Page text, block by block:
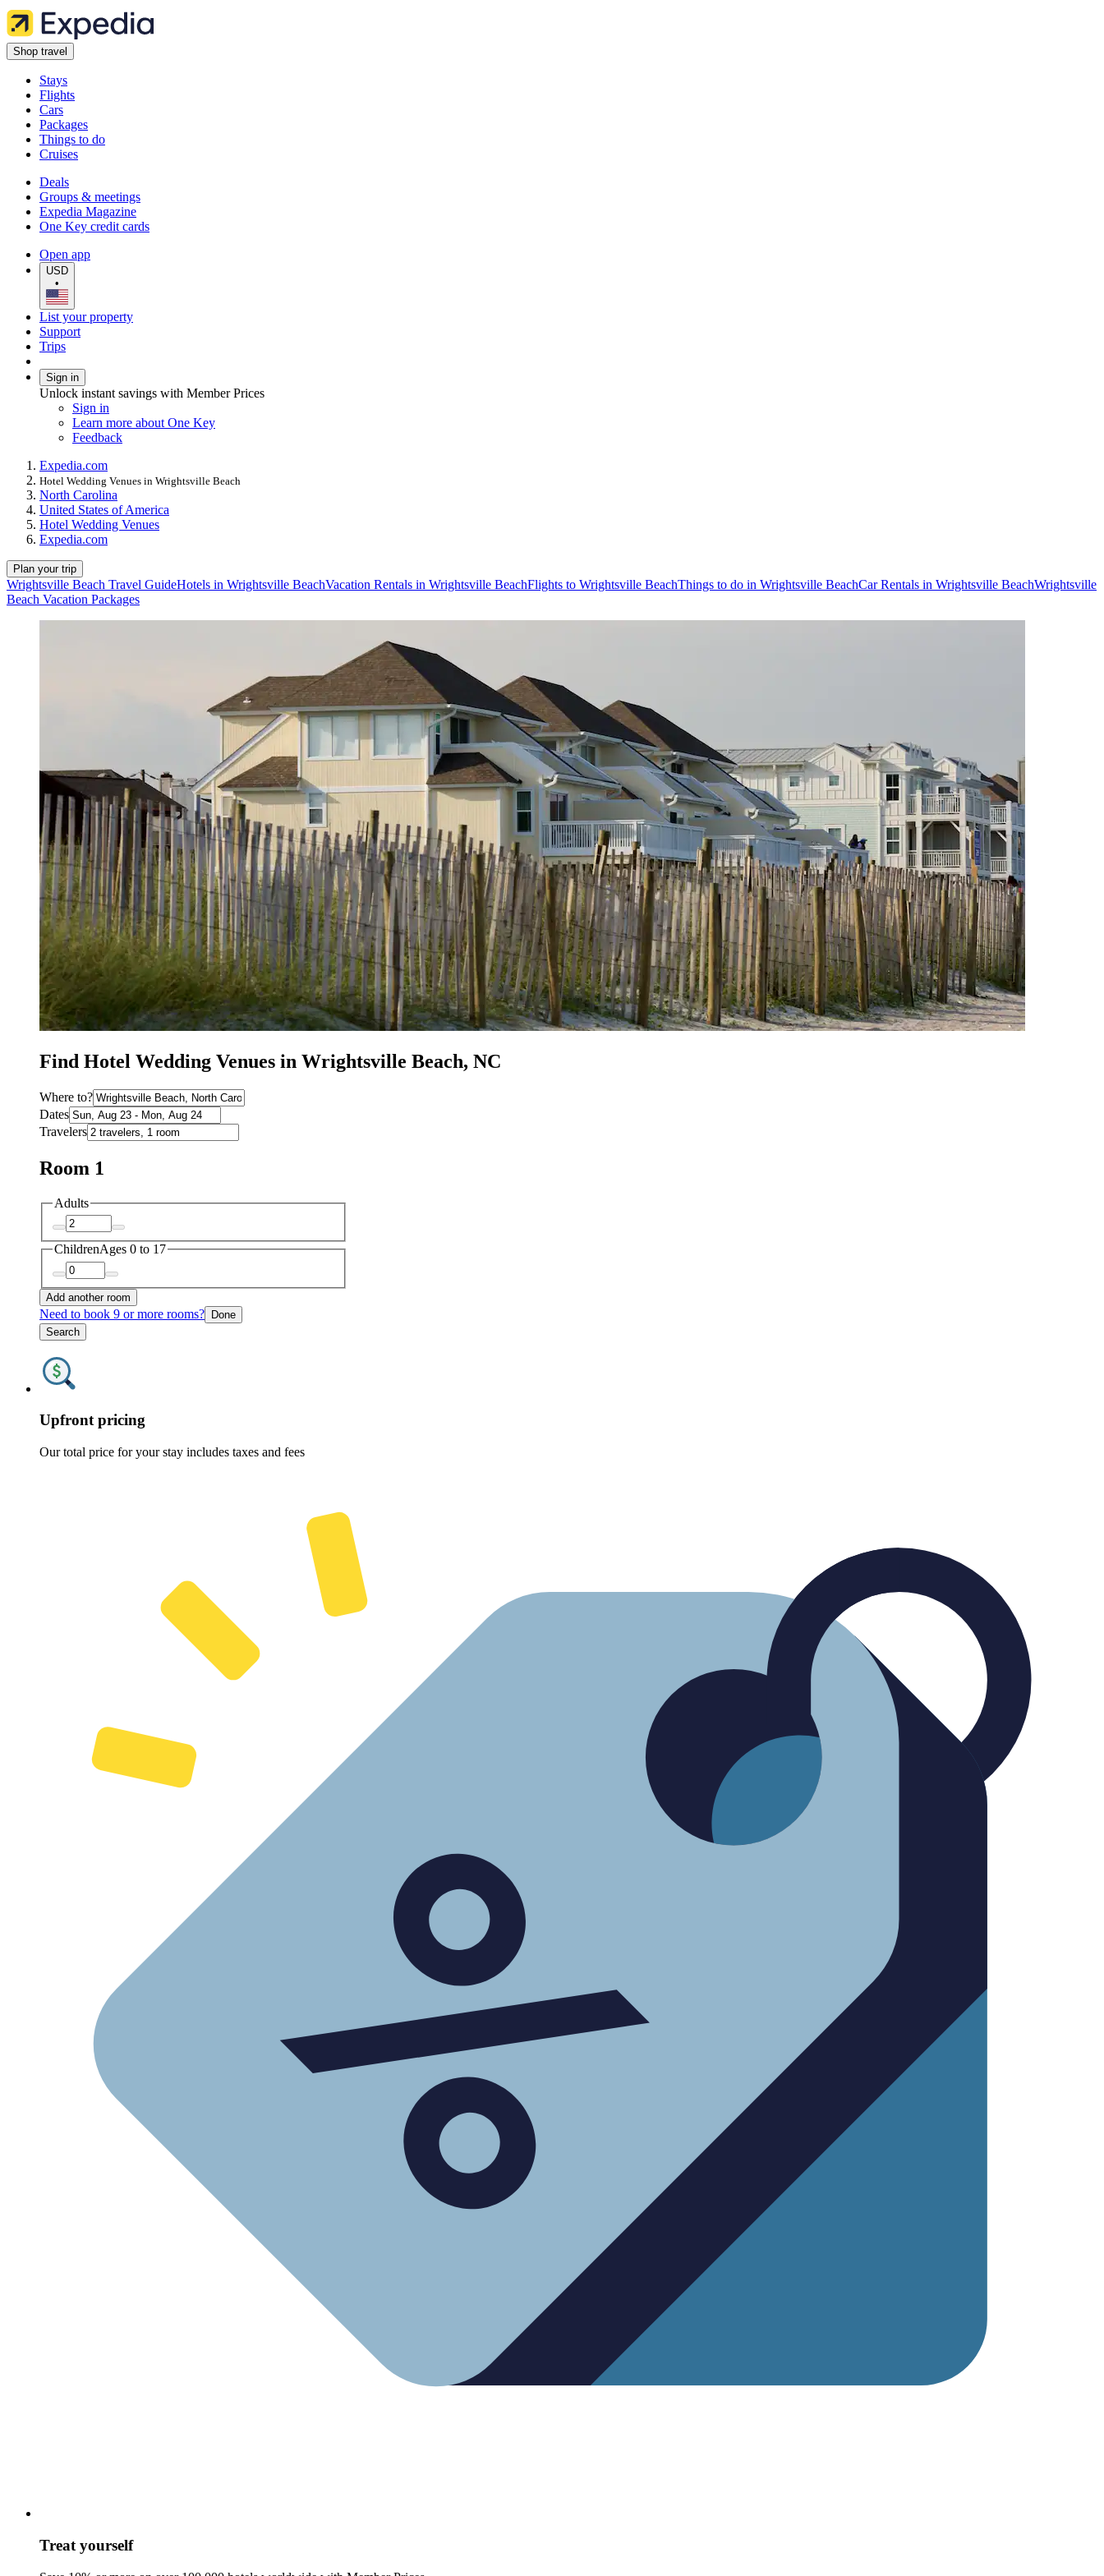
Shop travel
Stays
Flights
Cars
Packages
Things to do
Cruises
Deals
Groups & meetings
Expedia Magazine
One Key credit cards
Open app
USD
•
List your property
Support
Trips
Sign in
Unlock instant savings with Member Prices
Sign in
Learn more about One Key
Feedback
Expedia.com
Hotel Wedding Venues in Wrightsville Beach
North Carolina
United States of America
Hotel Wedding Venues
Expedia.com
Plan your trip
Wrightsville Beach Travel GuideHotels in Wrightsville BeachVacation Rentals in Wrightsville BeachFlights to Wrightsville BeachThings to do in Wrightsville BeachCar Rentals in Wrightsville BeachWrightsville
Beach Vacation Packages
Find Hotel Wedding Venues in Wrightsville Beach, NC
Where to?
Dates
Travelers
Room 1
Adults
ChildrenAges 0 to 17
Add another room
Need to book 9 or more rooms? Done
Search
Upfront pricing
Our total price for your stay includes taxes and fees
Treat yourself